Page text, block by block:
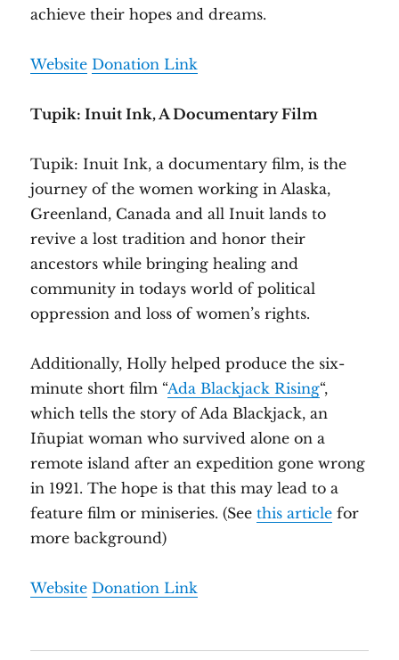
achieve their hopes and dreams.
Website Donation Link
Tupik: Inuit Ink, A Documentary Film
Tupik: Inuit Ink, a documentary film, is the
journey of the women working in Alaska,
Greenland, Canada and all Inuit lands to
revive a lost tradition and honor their
ancestors while bringing healing and
community in todays world of political
oppression and loss of women’s rights.
Additionally, Holly helped produce the six-
minute short film “Ada Blackjack Rising“,
which tells the story of Ada Blackjack, an
Iñupiat woman who survived alone on a
remote island after an expedition gone wrong
in 1921. The hope is that this may lead to a
feature film or miniseries. (Seethis article for
more background)
Website Donation Link